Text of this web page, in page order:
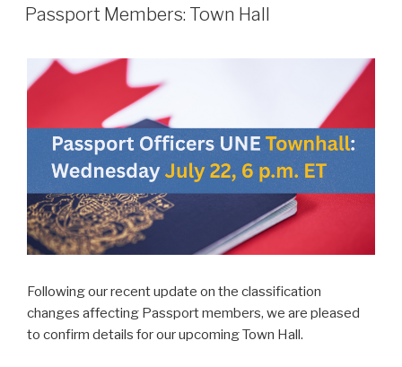
ON
Passport Members: Town Hall
Following our recent update on the classification
changes affecting Passport members, we are pleased
to confirm details for our upcoming Town Hall.